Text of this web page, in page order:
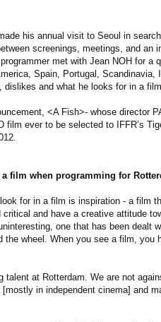
his annual visit to Seoul in
screenings, meetings, and an
met with Jean NOH for a
Spain, Portugal,
dislikes and what he looks for in a
<A Fish>- whose director
film ever to be selected to IFFR’s
film when programming for
for in a film is inspiration - a film
and have a creative attitude
one that has been dealt
the wheel. When you see a film,
talent at Rotterdam. We are not
in independent cinema] and